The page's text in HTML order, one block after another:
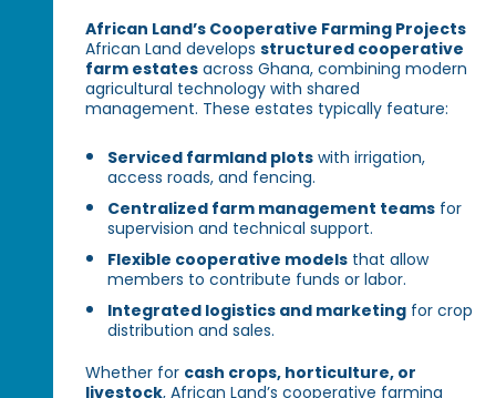
African Land’s Cooperative Farming Projects
African Land developsstructured cooperative
farm estates across Ghana, combining modern
agricultural technology with shared
management. These estates typically feature:
Serviced farmland plots with irrigation,
access roads, and fencing.
Centralized farm management teams for
supervision and technical support.
Flexible cooperative models that allow
members to contribute funds or labor.
Integrated logistics and marketing for crop
distribution and sales.
Whether for cash crops, horticulture, or
livestock, African Land’s cooperative farming